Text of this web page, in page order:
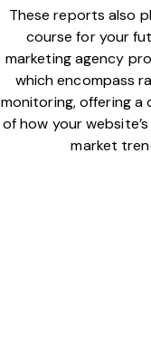
These reports also
course for your
marketing agency
which encompass
monitoring, offering a
of how your
market